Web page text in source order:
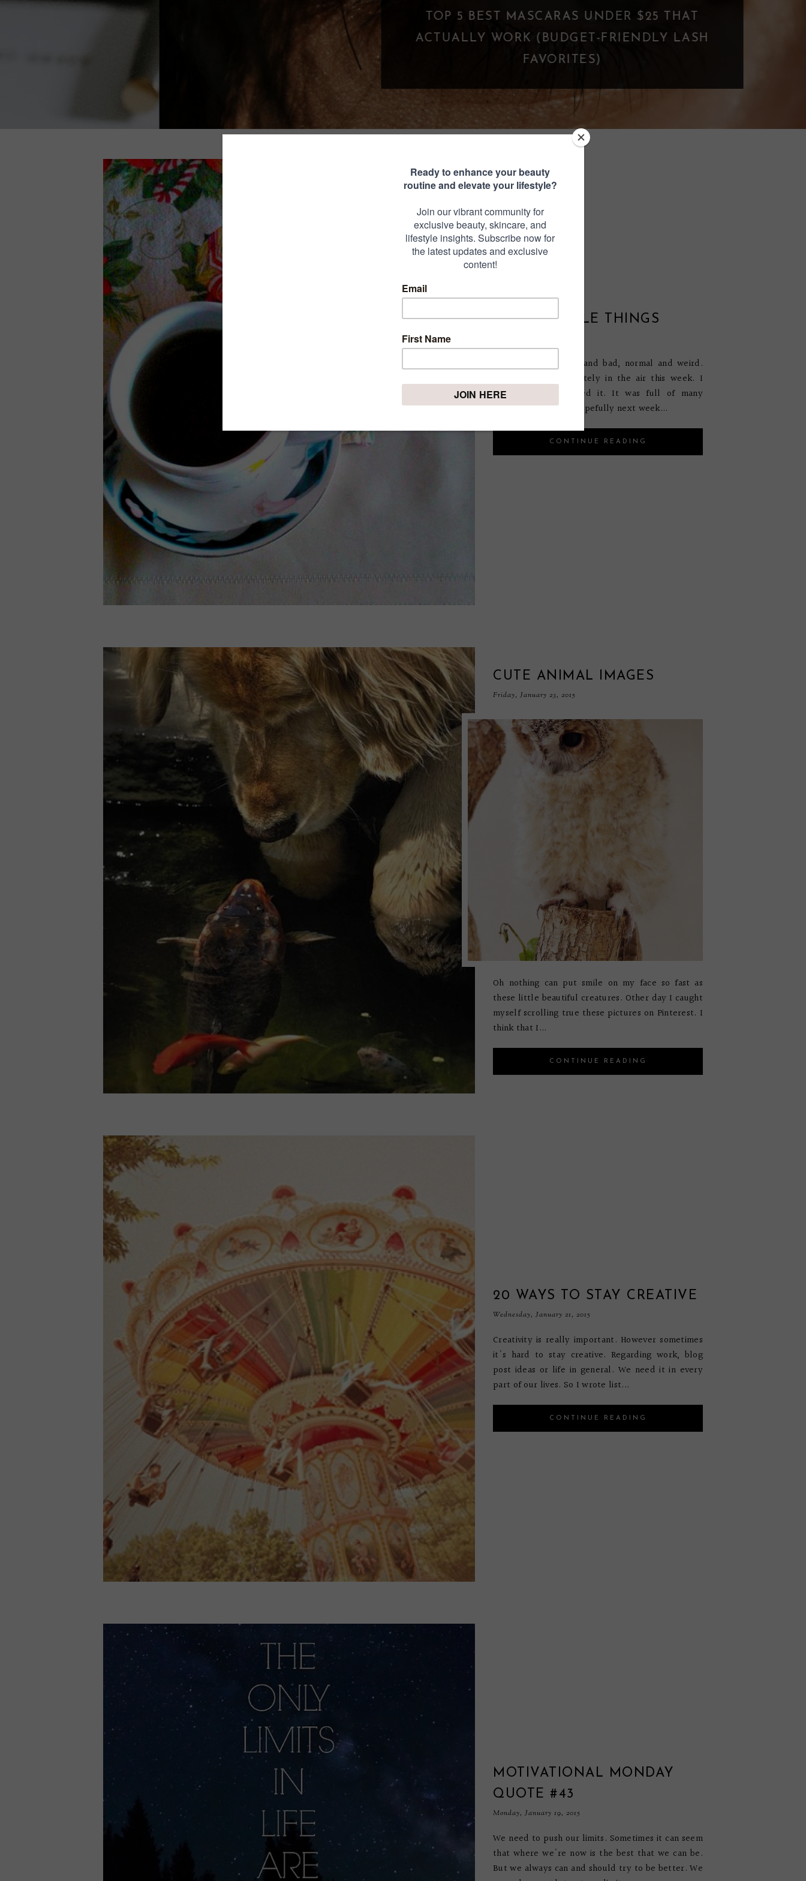
SIMPLE LITTLE THINGS
This week was good and bad, normal and weird.
Something was definitely in the air this week. I
don't know if I liked it. It was full of many
different emotions. Hopefully next week...
CONTINUE READING
CUTE ANIMAL IMAGES
Friday, January 23, 2015
Oh nothing can put smile on my face so fast as
these little beautiful creatures. Other day I caught
myself scrolling true these pictures on Pinterest. I
think that I...
CONTINUE READING
20 WAYS TO STAY CREATIVE
Wednesday, January 21, 2015
Creativity is really important. However sometimes
it's hard to stay creative. Regarding work, blog
post ideas or life in general. We need it in every
part of our lives. So I wrote list...
CONTINUE READING
MOTIVATIONAL MONDAY
QUOTE #43
Monday, January 19, 2015
We need to push our limits. Sometimes it can seem
that where we're now is the best that we can be.
But we always can and should try to be better. We